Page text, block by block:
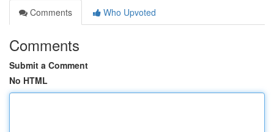
Comments
Who Upvoted
Comments
Submit a Comment
No HTML